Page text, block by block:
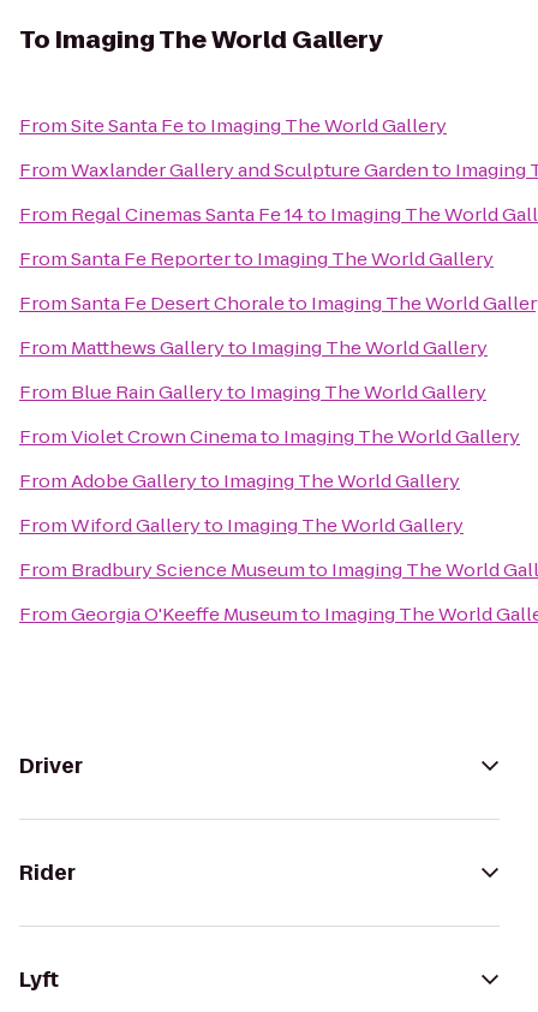
To Imaging The World Gallery
FromSite Santa Feto Imaging The World Gallery
FromWaxlander Gallery and Sculpture Gardento Imaging
From Regal Cinemas Santa Fe 14to Imaging The World
FromSanta Fe Reporterto Imaging The World Gallery
FromSanta Fe Desert Choraleto Imaging The World
From Matthews Galleryto Imaging The World Gallery
From Blue Rain Galleryto Imaging The World Gallery
FromViolet Crown Cinemato Imaging The World Gallery
FromAdobe Galleryto Imaging The World Gallery
FromWiford Galleryto Imaging The World Gallery
From Bradbury Science Museumto Imaging The World
FromGeorgia O'Keeffe Museumto Imaging The World
Driver
Rider
Lyft